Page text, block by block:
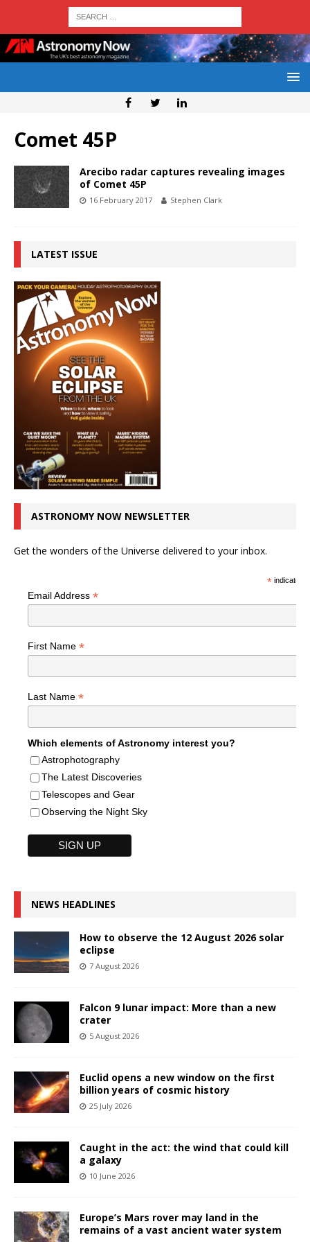
Comet 45P
Arecibo radar captures revealing images
of Comet 45P
16 February 2017 Stephen Clark
LATEST ISSUE
ASTRONOMY NOW NEWSLETTER
Get the wonders of the Universe delivered to your inbox.
*indicates
Email Address *
First Name *
Last Name *
Which elements of Astronomy interest you?
Astrophotography
The Latest Discoveries
Telescopes and Gear
Observing the Night Sky
NEWS HEADLINES
How to observe the 12 August 2026 solar
eclipse
7 August 2026
Falcon 9 lunar impact: More than a new
crater
5 August 2026
Euclid opens a new window on the first
billion years of cosmic history
25 July 2026
Caught in the act: the wind that could kill
a galaxy
10 June 2026
Europe’s Mars rover may land in the
remains of a vast ancient water system